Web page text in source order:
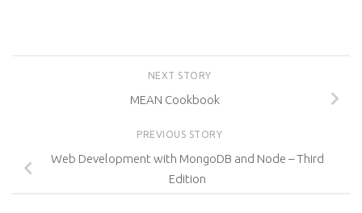
NEXT STORY
MEAN Cookbook
PREVIOUS STORY
Web Development with MongoDB and Node – Third
Edition